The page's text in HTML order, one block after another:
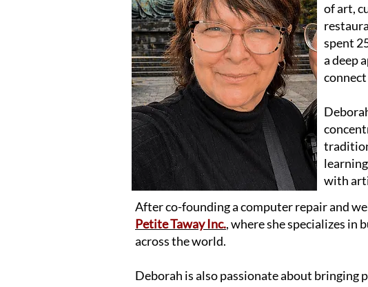
of art,
spent
a deep
with
After co-founding a computer repair and
Petite Taway Inc.,where she specializes in
across the world.
Deborah is also passionate about bringing